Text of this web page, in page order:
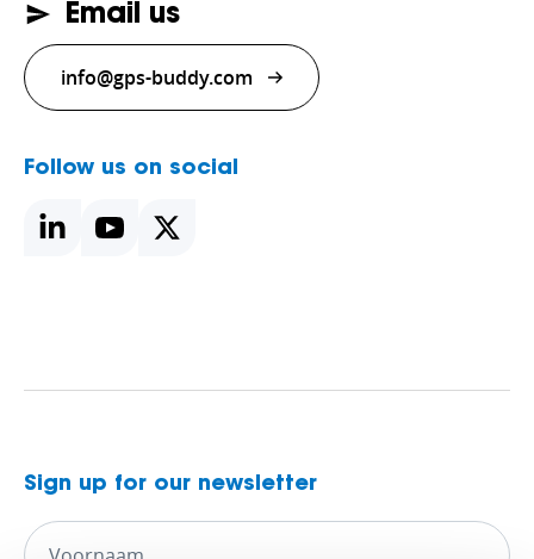
Sign up for our newsletter
Email us
info@gps-buddy.com
Follow us on social